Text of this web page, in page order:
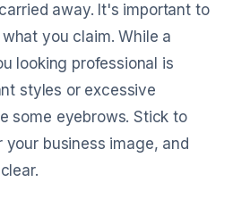
away. It's important to
you claim. While a
looking professional is
styles or excessive
some eyebrows. Stick to
business image, and